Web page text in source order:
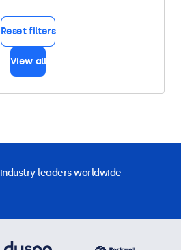
Reset filters
View all
leaders worldwide